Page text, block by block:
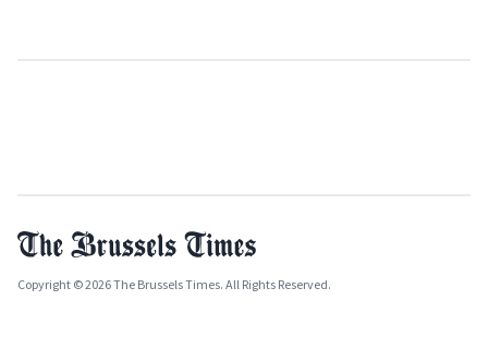
Copyright © 2026 The Brussels Times. All Rights Reserved.